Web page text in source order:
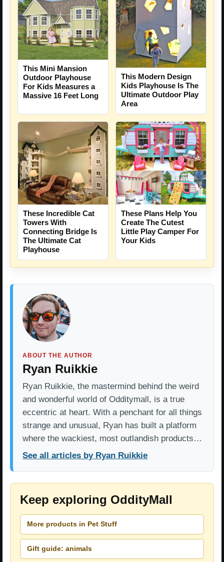
This Mini Mansion
Outdoor Playhouse
For Kids Measures a
Massive 16 Feet Long
This Modern Design
Kids Playhouse Is The
Ultimate Outdoor Play
Area
These Incredible Cat
Towers With
Connecting Bridge Is
The Ultimate Cat
Playhouse
These Plans Help You
Create The Cutest
Little Play Camper For
Your Kids
ABOUT THE AUTHOR
Ryan Ruikkie
Ryan Ruikkie, the mastermind behind the weird
and wonderful world of Odditymall, is a true
eccentric at heart. With a penchant for all things
strange and unusual, Ryan has built a platform
where the wackiest, most outlandish products…
See all articles by Ryan Ruikkie
Keep exploring OddityMall
More products in Pet Stuff
Gift guide: animals